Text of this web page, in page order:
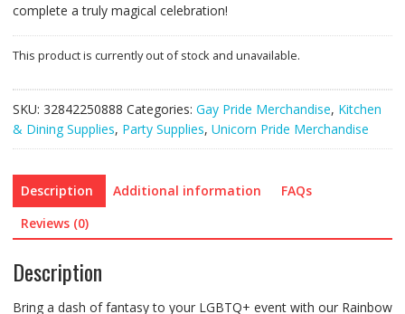
complete a truly magical celebration!
This product is currently out of stock and unavailable.
SKU: 32842250888 Categories: Gay Pride Merchandise, Kitchen
& Dining Supplies, Party Supplies, Unicorn Pride Merchandise
Description Additional information
FAQs
Reviews (0)
Description
Bring a dash of fantasy to your LGBTQ+ event with our Rainbow